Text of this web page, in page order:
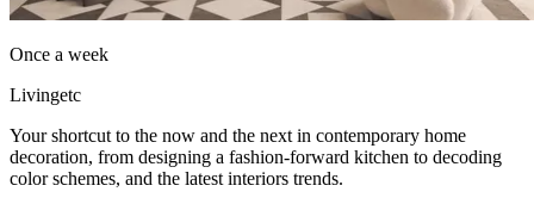
Once a week
Livingetc
Your shortcut to the now and the next in contemporary home
decoration, from designing a fashion-forward kitchen to decoding
color schemes, and the latest interiors trends.